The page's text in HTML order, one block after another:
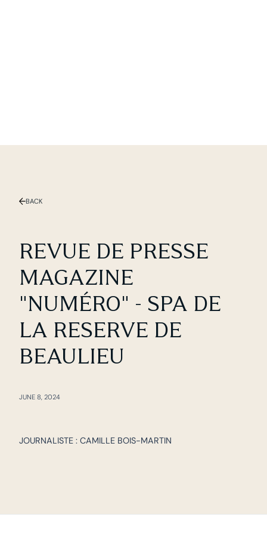
BACK
REVUE DE PRESSE
MAGAZINE
"NUMÉRO" - SPA DE
LA RESERVE DE
BEAULIEU
JUNE 8, 2024
JOURNALISTE : CAMILLE BOIS-MARTIN